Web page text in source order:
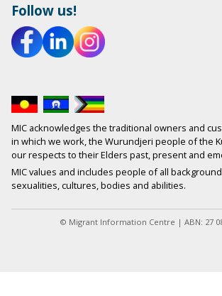
Follow us!
MIC acknowledges the traditional owners and
in which we work, the Wurundjeri people of the
our respects to their Elders past, present and
MIC values and includes people of all
sexualities, cultures, bodies and abilities.
© Migrant Information Centre | ABN: 27